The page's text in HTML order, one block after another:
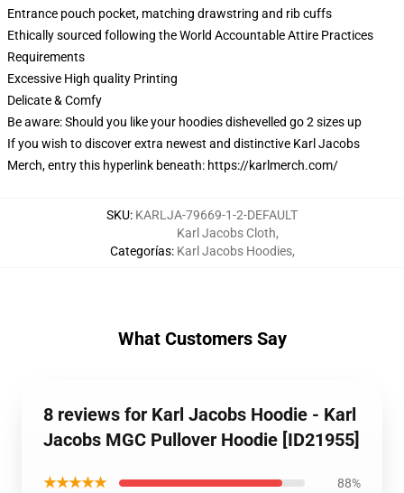
Entrance pouch pocket, matching drawstring and rib cuffs
Ethically sourced following the World Accountable Attire Practices
Requirements
Excessive High quality Printing
Delicate & Comfy
Be aware: Should you like your hoodies dishevelled go 2 sizes up
If you wish to discover extra newest and distinctive Karl Jacobs
Merch, entry this hyperlink beneath: https://karlmerch.com/
SKU: KARLJA-79669-1-2-DEFAULT
Categorías:
Karl Jacobs Cloth,
Karl Jacobs Hoodies,
What Customers Say
8 reviews for Karl Jacobs Hoodie - Karl
Jacobs MGC Pullover Hoodie [ID21955]
★★★★★ 88%